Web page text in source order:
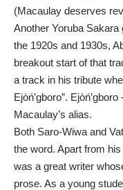
(Macaulay deserves
Another Yoruba
the 1920s and 1930s,
breakout start of that
a track in his tribute
Ejòń’gboro”.
Macaulay’s alias.
Both Saro-Wiwa and
the word. Apart from
was a great writer
prose. As a young